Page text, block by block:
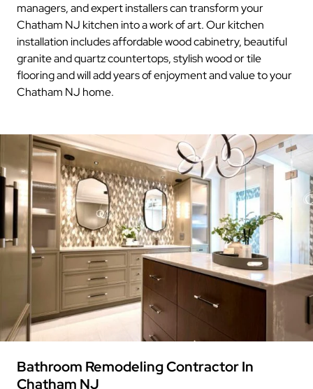
managers, and expert installers can transform your
Chatham NJ kitchen into a work of art. Our kitchen
installation includes affordable wood cabinetry, beautiful
granite and quartz countertops, stylish wood or tile
flooring and will add years of enjoyment and value to your
Chatham NJ home.
Bathroom Remodeling Contractor In
Chatham NJ